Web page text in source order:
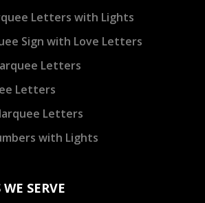
Letters with Lights
Sign with Love Letters
Letters
Letters
Letters
with Lights
SERVE